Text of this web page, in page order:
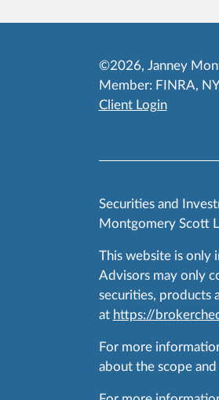
©2026, Janney
Member: FINRA,
Client Login
Securities and
Montgomery Scott
This website is only
Advisors may only
securities, products
at https://
For more
about the scope